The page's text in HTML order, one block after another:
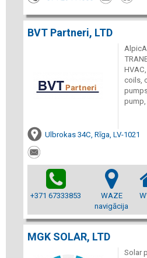
BVT Partneri, LTD
coils,
Ulbrokas 34C, Rīga, LV-1021
+371 67333853
WAZE
navigācija
MGK SOLAR, LTD
Solar